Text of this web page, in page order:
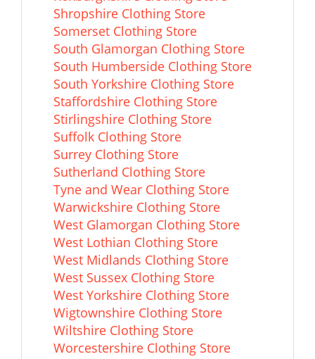
Shropshire Clothing Store
Somerset Clothing Store
South Glamorgan Clothing Store
South Humberside Clothing Store
South Yorkshire Clothing Store
Staffordshire Clothing Store
Stirlingshire Clothing Store
Suffolk Clothing Store
Surrey Clothing Store
Sutherland Clothing Store
Tyne and Wear Clothing Store
Warwickshire Clothing Store
West Glamorgan Clothing Store
West Lothian Clothing Store
West Midlands Clothing Store
West Sussex Clothing Store
West Yorkshire Clothing Store
Wigtownshire Clothing Store
Wiltshire Clothing Store
Worcestershire Clothing Store